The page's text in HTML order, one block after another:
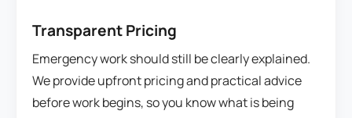
Transparent Pricing
Emergency work should still be clearly explained.
We provide upfront pricing and practical advice
before work begins, so you know what is being